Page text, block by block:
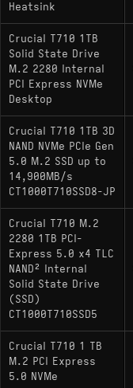
Heatsink
Crucial T710 1TB
Solid State Drive
M.2 2280 Internal
PCI Express NVMe
Desktop
Crucial T710 1TB 3D
NAND NVMe PCIe Gen
5.0 M.2 SSD up to
14,900MB/s
CT1000T710SSD8-JP
Crucial T710 M.2
2280 1TB PCI-
Express 5.0 x4 TLC
NAND² Internal
Solid State Drive
(SSD)
CT1000T710SSD5
Crucial T710 1 TB
M.2 PCI Express
5.0 NVMe